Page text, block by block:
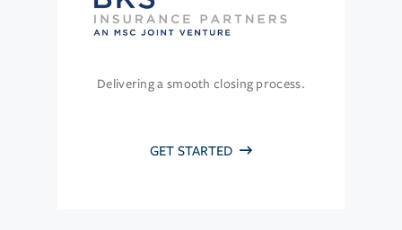
Delivering a smooth closing process.
GET STARTED